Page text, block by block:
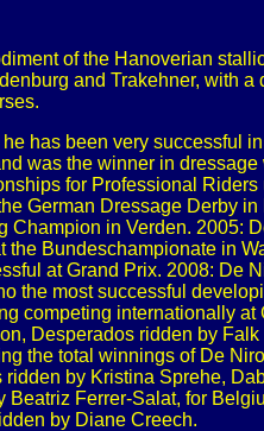
of the Hanoverian
and Trakehner, with
has been very successful
was the winner in
for Professional
German Dressage Derby
in Verden. 2005:
Bundeschampionate in
at Grand Prix. 2008: De
the most successful
competing internationally
Desperados ridden by
the total winnings of De
by Kristina Sprehe,
Ferrer-Salat, for
by Diane Creech.